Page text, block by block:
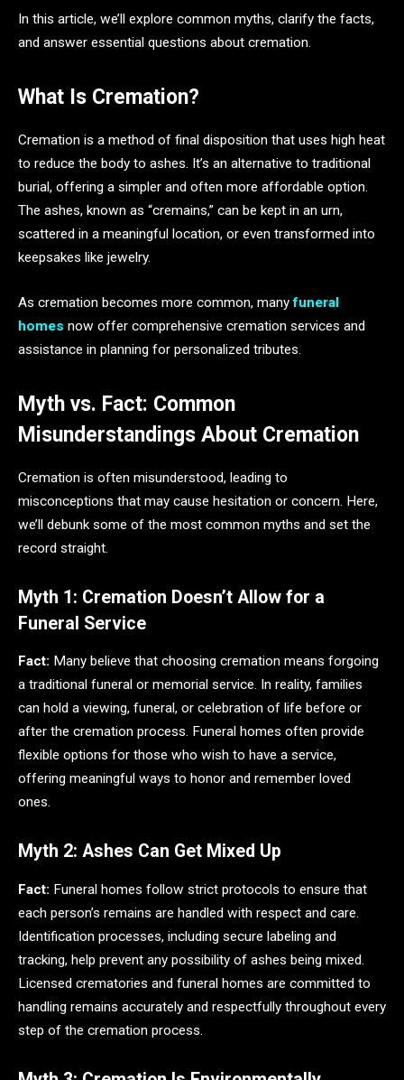
In this article, we’ll explore common myths, clarify the facts,
and answer essential questions about cremation.
What Is Cremation?
Cremation is a method of final disposition that uses high heat
to reduce the body to ashes. It’s an alternative to traditional
burial, offering a simpler and often more affordable option.
The ashes, known as “cremains,” can be kept in an urn,
scattered in a meaningful location, or even transformed into
keepsakes like jewelry.
As cremation becomes more common, many funeral
homes now offer comprehensive cremation services and
assistance in planning for personalized tributes.
Myth vs. Fact: Common
Misunderstandings About Cremation
Cremation is often misunderstood, leading to
misconceptions that may cause hesitation or concern. Here,
we’ll debunk some of the most common myths and set the
record straight.
Myth 1: Cremation Doesn’t Allow for a
Funeral Service
Fact: Many believe that choosing cremation means forgoing
a traditional funeral or memorial service. In reality, families
can hold a viewing, funeral, or celebration of life before or
after the cremation process. Funeral homes often provide
flexible options for those who wish to have a service,
offering meaningful ways to honor and remember loved
ones.
Myth 2: Ashes Can Get Mixed Up
Fact: Funeral homes follow strict protocols to ensure that
each person’s remains are handled with respect and care.
Identification processes, including secure labeling and
tracking, help prevent any possibility of ashes being mixed.
Licensed crematories and funeral homes are committed to
handling remains accurately and respectfully throughout every
step of the cremation process.